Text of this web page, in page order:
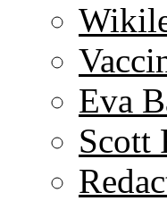
Eva
Scott